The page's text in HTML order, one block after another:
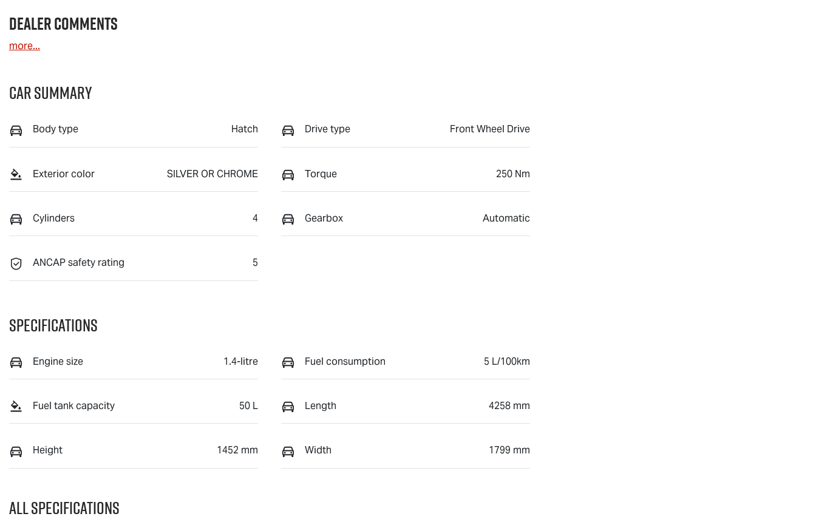
Dealer Comments
more...
Car Summary
Body type Hatch Drive type Front Wheel Drive
Exterior color SILVER OR CHROME Torque 250 Nm
Cylinders 4 Gearbox Automatic
ANCAP safety rating 5
Specifications
Engine size 1.4-litre Fuel consumption 5 L/100km
Fuel tank capacity 50 L Length 4258 mm
Height 1452 mm Width 1799 mm
All Specifications